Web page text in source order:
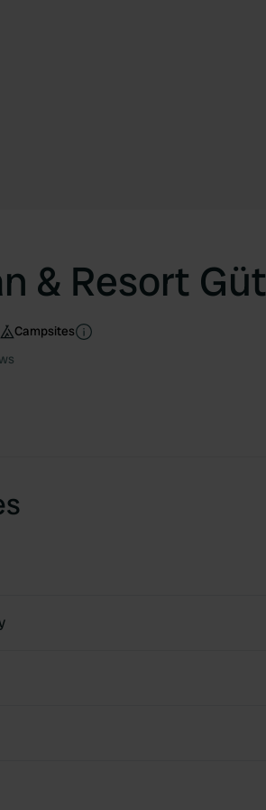
& Resort
Campsites